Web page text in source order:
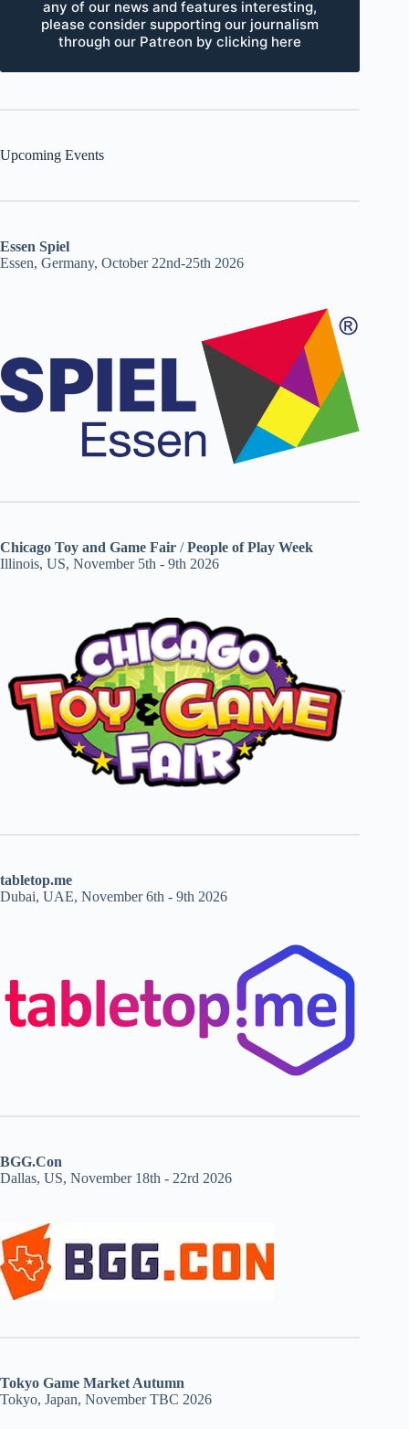
any of our news and features interesting,
please consider supporting our journalism
through our Patreon by clicking here
Upcoming Events
Essen Spiel
Essen, Germany, October 22nd-25th 2026
Chicago Toy and Game Fair /People of Play Week
Illinois, US, November 5th - 9th 2026
tabletop.me
Dubai, UAE, November 6th - 9th 2026
BGG.Con
Dallas, US, November 18th - 22rd 2026
Tokyo Game Market Autumn
Tokyo, Japan, November TBC 2026